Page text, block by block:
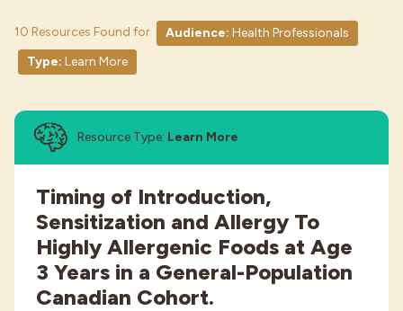
10 Resources Found for Audience: Health Professionals
Type: Learn More
Resource Type: Learn More
Timing of Introduction,
Sensitization and Allergy To
Highly Allergenic Foods at Age
3 Years in a General-Population
Canadian Cohort.